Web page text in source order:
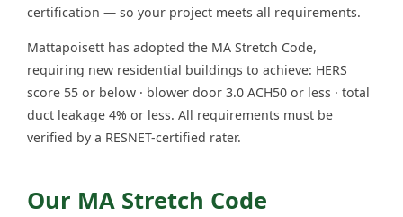
certification — so your project meets all requirements.
Mattapoisett has adopted the MA Stretch Code,
requiring new residential buildings to achieve: HERS
score 55 or below · blower door 3.0 ACH50 or less · total
duct leakage 4% or less. All requirements must be
verified by a RESNET-certified rater.
Our MA Stretch Code